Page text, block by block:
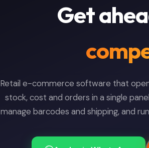
Get
Retail e-commerce software that
stock, cost and orders in a single
manage barcodes and shipping, and